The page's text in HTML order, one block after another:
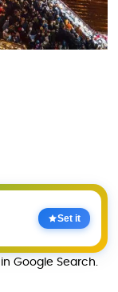
Set it
Google Search.